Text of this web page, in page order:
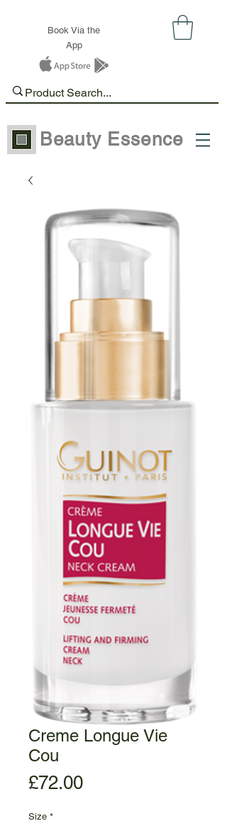
Book Via the
App
Beauty Essence
Creme Longue Vie
Cou
£72.00Price
Size *